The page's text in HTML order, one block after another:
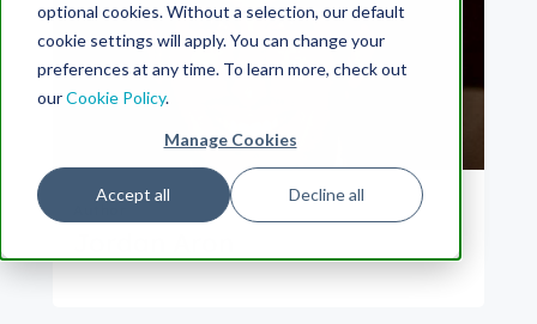
optional cookies. Without a selection, our default
cookie settings will apply. You can change your
preferences at any time. To learn more, check out
ourCookie Policy.
Manage Cookies
Accept all Decline all